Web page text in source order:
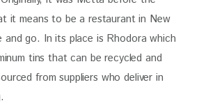
it means to be a restaurant in New
and go. In its place is Rhodora which
tins that can be recycled and
from suppliers who deliver in